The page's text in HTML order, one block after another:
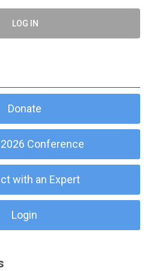
LOG IN
Donate
2026 Conference
with an Expert
Login